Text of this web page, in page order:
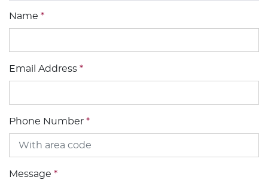
Name *
Email Address *
Phone Number *
Message *